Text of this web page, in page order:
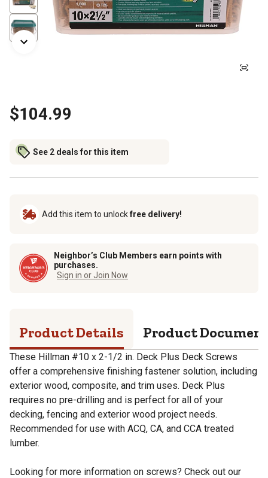
$104.99
See 2 deals for this item
Add this item to unlockfree delivery!
Neighbor’s Club Members earn points with
purchases.
Sign in or Join Now
Product Details Product
These Hillman #10 x 2-1/2 in. Deck Plus Deck Screws
offer a comprehensive finishing fastener solution, including
exterior wood, composite, and trim uses. Deck Plus
requires no pre-drilling and is perfect for all of your
decking, fencing and exterior wood project needs.
Recommended for use with ACQ, CA, and CCA treated
lumber.
Looking for more information on screws? Check out our